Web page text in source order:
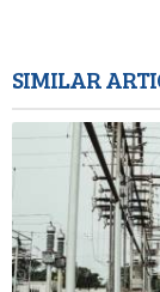
SIMILAR